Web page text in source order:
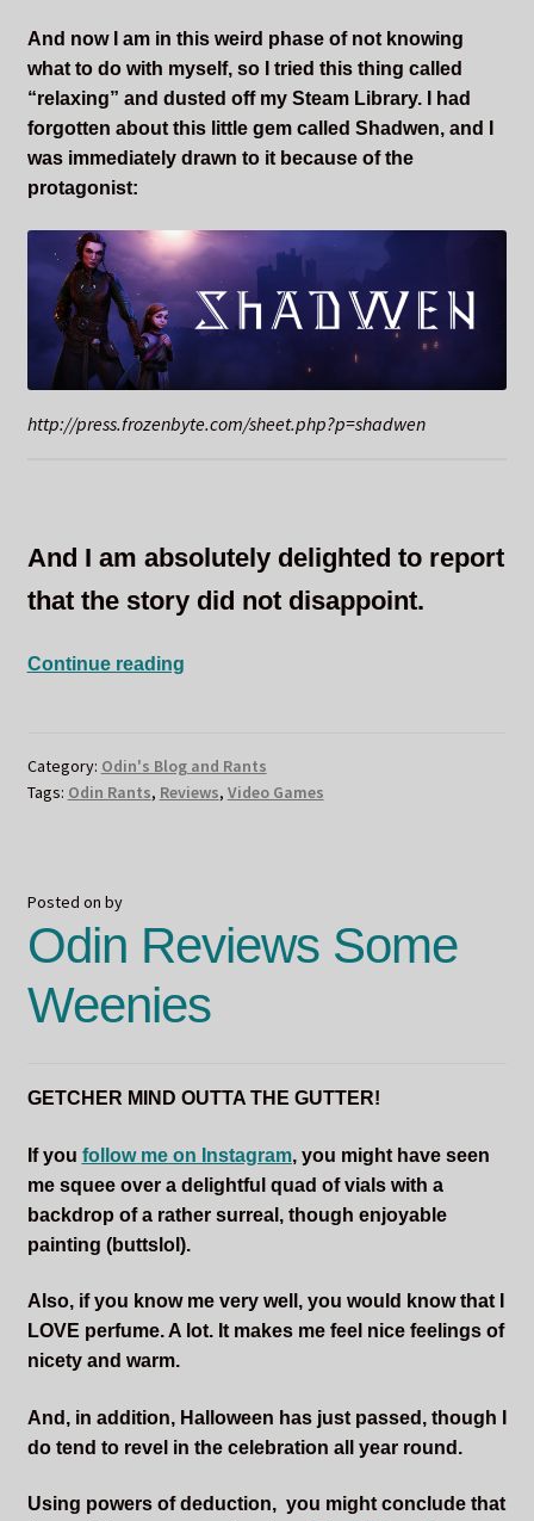
And now I am in this weird phase of not knowing
what to do with myself, so I tried this thing called
“relaxing” and dusted off my Steam Library. I had
forgotten about this little gem called Shadwen, and I
was immediately drawn to it because of the
protagonist:
http://press.frozenbyte.com/sheet.php?p=shadwen
And I am absolutely delighted to report
that the story did not disappoint.
Continue readingSneaky
Category: Odin's Blog and Rants
Tags: Odin Rants, Reviews, Video Games
Posted on by
Odin Reviews Some
Weenies
GETCHER MIND OUTTA THE GUTTER!
If you follow me on Instagram,you might have seen
me squee over a delightful quad of vials with a
backdrop of a rather surreal, though enjoyable
painting (buttslol).
Also, if you know me very well, you would know that I
LOVE perfume. A lot. It makes me feel nice feelings of
nicety and warm.
And, in addition, Halloween has just passed, though I
do tend to revel in the celebration all year round.
Using powers of deduction, you might conclude that